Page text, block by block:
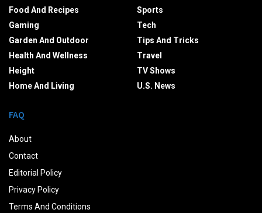
Food And Recipes
Gaming
Garden And Outdoor
Health And Wellness
Height
Home And Living
Sports
Tech
Tips And Tricks
Travel
TV Shows
U.S. News
FAQ
About
Contact
Editorial Policy
Privacy Policy
Terms And Conditions